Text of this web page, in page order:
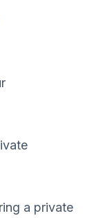
a private